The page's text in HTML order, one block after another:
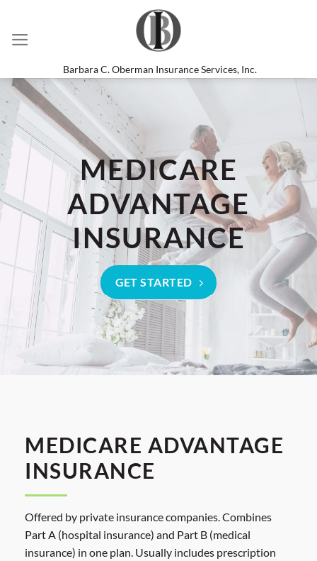
content
Barbara C. Oberman Insurance Services, Inc.
MEDICARE
ADVANTAGE
INSURANCE
GET STARTED
MEDICARE ADVANTAGE
INSURANCE
Offered by private insurance companies. Combines
Part A (hospital insurance) and Part B (medical
insurance) in one plan. Usually includes prescription